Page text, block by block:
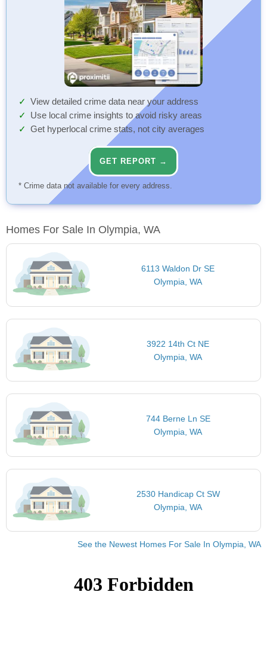
View detailed crime data near your address
Use local crime insights to avoid risky areas
Get hyperlocal crime stats, not city averages
GET REPORT →
* Crime data not available for every address.
Homes For Sale In Olympia, WA
6113 Waldon Dr SE
Olympia, WA
3922 14th Ct NE
Olympia, WA
744 Berne Ln SE
Olympia, WA
2530 Handicap Ct SW
Olympia, WA
See the Newest Homes For Sale In Olympia, WA